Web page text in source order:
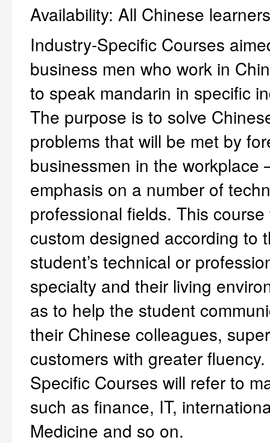
Availability: All Chinese learners
Industry-Specific Courses
business men who work in
to speak mandarin in specific
The purpose is to solve
problems that will be met by
businessmen in the workplace
emphasis on a number of
professional fields. This course
custom designed according to
student’s technical or
specialty and their living
as to help the student
their Chinese colleagues,
customers with greater
Specific Courses will refer to
such as finance, IT,
Medicine and so on.